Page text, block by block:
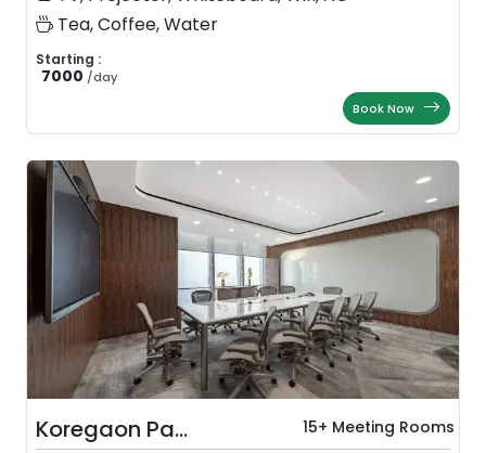
Tea, Coffee, Water
Starting :
7000 /day
Book Now
Koregaon Pa... 15+ Meeting Rooms